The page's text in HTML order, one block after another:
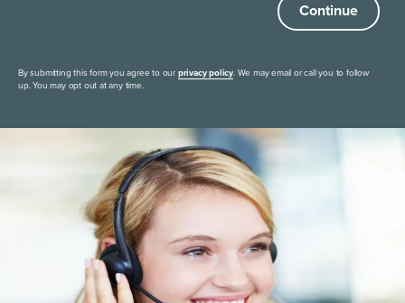
Continue
By submitting this form you agree to our privacy policy. We may email or call you to follow
up. You may opt out at any time.